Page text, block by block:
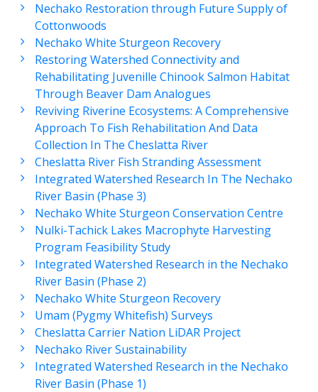
Nechako Restoration through Future Supply of
Cottonwoods
Nechako White Sturgeon Recovery
Restoring Watershed Connectivity and
Rehabilitating Juvenille Chinook Salmon Habitat
Through Beaver Dam Analogues
Reviving Riverine Ecosystems: A Comprehensive
Approach To Fish Rehabilitation And Data
Collection In The Cheslatta River
Cheslatta River Fish Stranding Assessment
Integrated Watershed Research In The Nechako
River Basin (Phase 3)
Nechako White Sturgeon Conservation Centre
Nulki-Tachick Lakes Macrophyte Harvesting
Program Feasibility Study
Integrated Watershed Research in the Nechako
River Basin (Phase 2)
Nechako White Sturgeon Recovery
Umam (Pygmy Whitefish) Surveys
Cheslatta Carrier Nation LiDAR Project
Nechako River Sustainability
Integrated Watershed Research in the Nechako
River Basin (Phase 1)